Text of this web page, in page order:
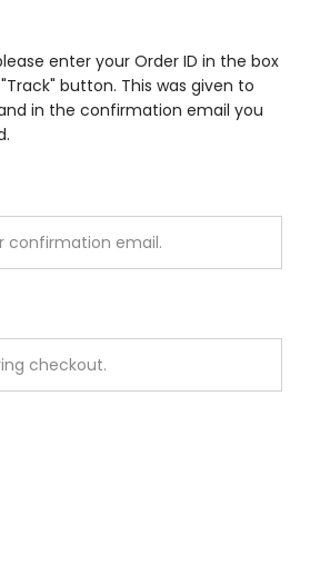
enter your Order ID in the box
button. This was given to
in the confirmation email you